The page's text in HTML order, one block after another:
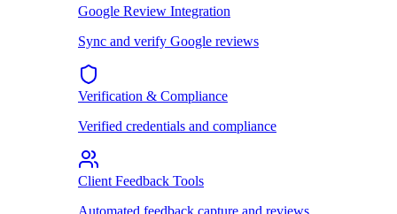
Google Review Integration
Sync and verify Google reviews
Verification & Compliance
Verified credentials and compliance
Client Feedback Tools
Automated feedback capture and reviews